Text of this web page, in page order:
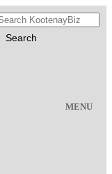
MENU